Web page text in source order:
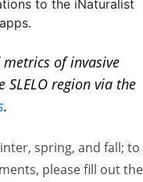
to the iNaturalist
of invasive
SLELO region via the
.
spring, and fall; to
please fill out the